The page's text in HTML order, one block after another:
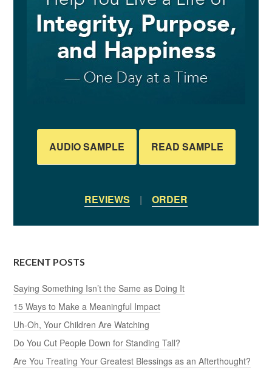
AUDIO SAMPLE READ SAMPLE
REVIEWS | ORDER
RECENT POSTS
Saying Something Isn’t the Same as Doing It
15 Ways to Make a Meaningful Impact
Uh-Oh, Your Children Are Watching
Do You Cut People Down for Standing Tall?
Are You Treating Your Greatest Blessings as an Afterthought?